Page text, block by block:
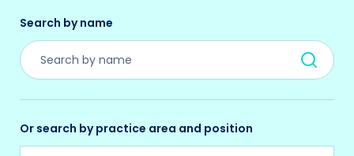
Search by name
Or search by practice area and position